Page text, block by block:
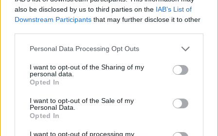
also be disclosed by us to third parties on the IAB’s List of
Downstream Participants that may further disclose it to other
Personal Data Processing Opt Outs
I want to opt-out of the Sharing of my
personal data.
Opted In
I want to opt-out of the Sale of my
Personal Data.
Opted In
I want to opt-out of processing my
grow faster and become a thriving business!
Who created My Little Park 3D?
Tags